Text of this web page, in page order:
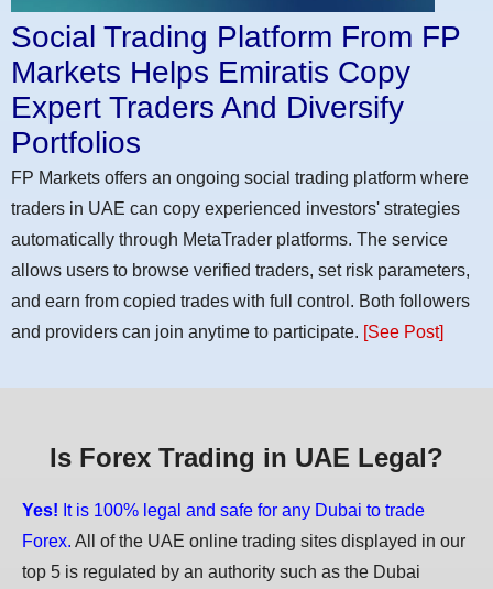
Social Trading Platform From FP
Markets Helps Emiratis Copy
Expert Traders And Diversify
Portfolios
FP Markets offers an ongoing social trading platform where
traders in UAE can copy experienced investors' strategies
automatically through MetaTrader platforms. The service
allows users to browse verified traders, set risk parameters,
and earn from copied trades with full control. Both followers
and providers can join anytime to participate. [See Post]
Is Forex Trading in UAE Legal?
Yes! It is 100% legal and safe for any Dubai to trade
Forex. All of the UAE online trading sites displayed in our
top 5 is regulated by an authority such as the Dubai